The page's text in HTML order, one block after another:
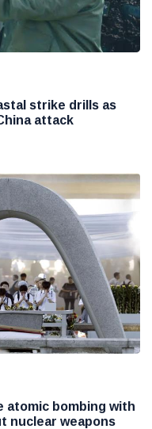
strike drills as
attack
atomic bombing with
nuclear weapons